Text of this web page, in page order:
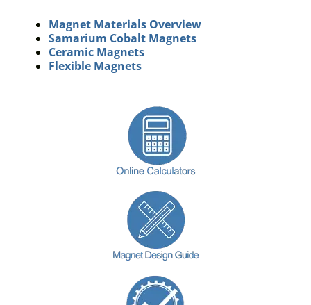
Magnet Materials Overview
Samarium Cobalt Magnets
Ceramic Magnets
Flexible Magnets